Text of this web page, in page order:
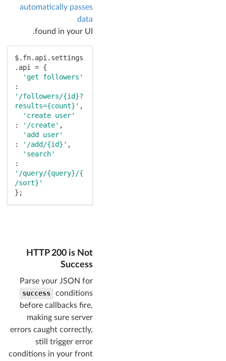
automatically passes
data
found in your UI.
$.fn.api.settings
.api = {
'get followers'
'/followers/{id}?
results={count}' ,
'create user'
:
'/create' ,
'add user'
:
'/add/{id}' ,
'search'
'/query/{query}/{
/sort}'
};
HTTP 200 is Not
Success
Parse your JSON for
success
conditions
before callbacks fire,
making sure server
errors caught correctly,
still trigger error
conditions in your front